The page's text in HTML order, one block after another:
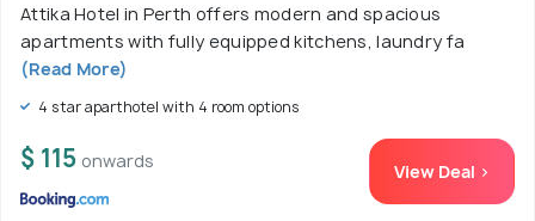
Attika Hotel in Perth offers modern and spacious
apartments with fully equipped kitchens, laundry fa
(Read More)
4 star aparthotel with 4 room options
$ 115 onwards View Deal >